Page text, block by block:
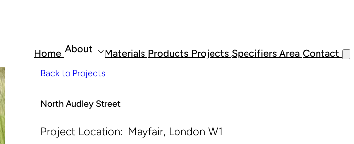
Home About Materials Products Projects Specifiers Area Contact
Back to Projects
North Audley Street
Project Location: Mayfair, London W1